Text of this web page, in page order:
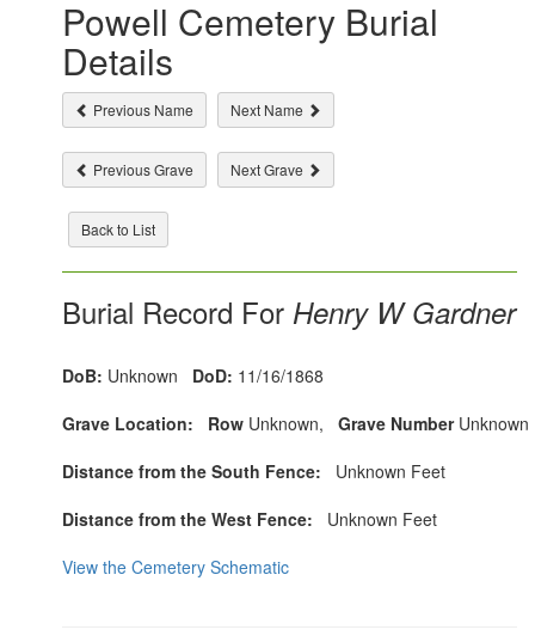
Powell Cemetery Burial
Details
Previous Name Next Name
Previous Grave Next Grave
Back to List
Burial Record For Henry W Gardner
DoB: Unknown DoD: 11/16/1868
Grave Location:
Row Unknown, Grave NumberUnknown
Distance from the South Fence: Unknown Feet
Distance from the West Fence: Unknown Feet
View the Cemetery Schematic